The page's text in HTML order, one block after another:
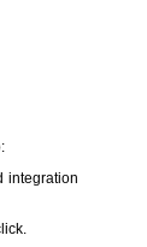
integration